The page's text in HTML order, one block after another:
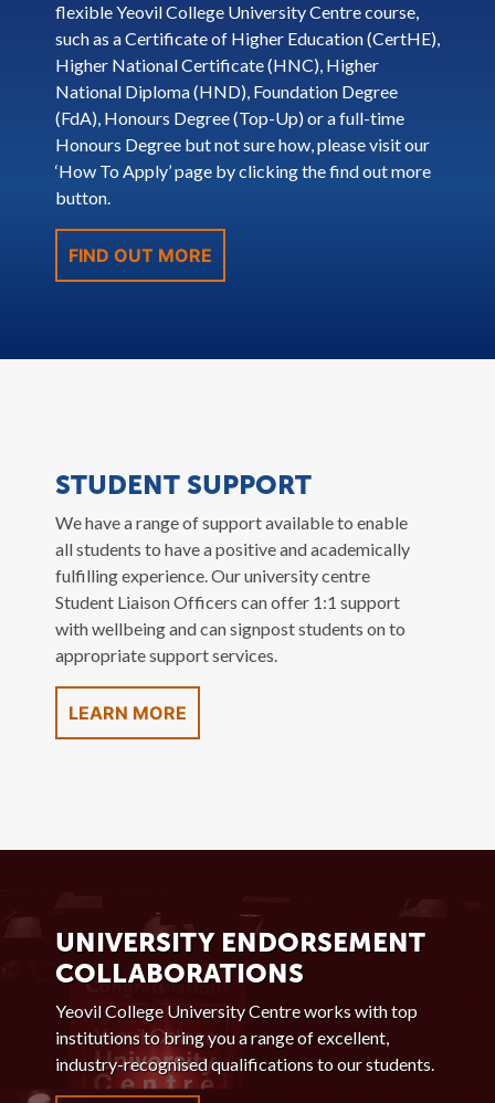
flexible Yeovil College University Centre course,
such as a Certificate of Higher Education (CertHE),
Higher National Certificate (HNC), Higher
National Diploma (HND), Foundation Degree
(FdA), Honours Degree (Top-Up) or a full-time
Honours Degree but not sure how, please visit our
‘How To Apply’ page by clicking the find out more
button.
FIND OUT MORE
STUDENT SUPPORT
We have a range of support available to enable
all students to have a positive and academically
fulfilling experience. Our university centre
Student Liaison Officers can offer 1:1 support
with wellbeing and can signpost students on to
appropriate support services.
LEARN MORE
UNIVERSITY ENDORSEMENT
COLLABORATIONS
Yeovil College University Centre works with top
institutions to bring you a range of excellent,
industry-recognised qualifications to our students.